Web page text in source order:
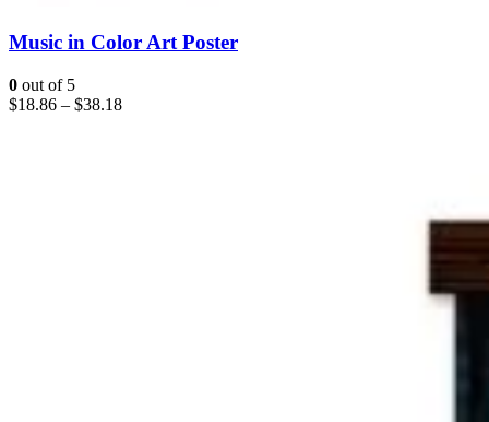
Music in Color Art Poster
0 out of 5
$18.86 – $38.18